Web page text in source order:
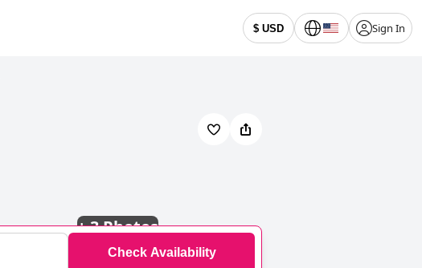
$ USD Sign In
+3 Photos
Check Availability